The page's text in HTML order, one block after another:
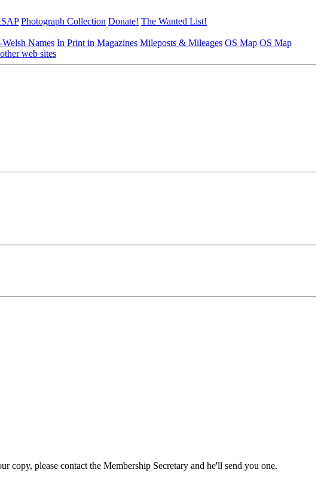
Photograph Collection Donate! The Wanted List!
Names In Print in Magazines Mileposts & Mileages OS Map OS Map
web sites
copy, please contact the Membership Secretary and he'll send you one.